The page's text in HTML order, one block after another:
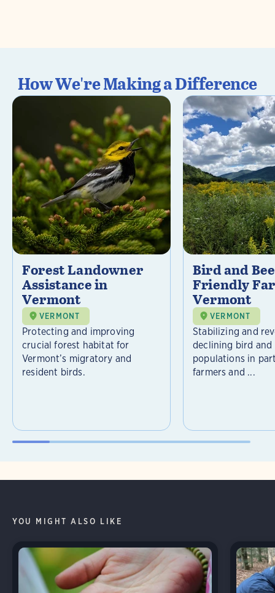
How We're Making a Difference
Forest Landowner
Assistance in
Vermont
VERMONT
Protecting and improving
crucial forest habitat for
Vermont’s migratory and
resident birds.
Bird and Bee
Friendly
Vermont
VERMONT
Stabilizing and
declining bird
populations in
farmers and ...
YOU MIGHT ALSO LIKE